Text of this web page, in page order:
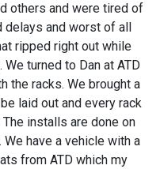
others and were tired of
and worst of all
ripped right out while
We turned to Dan at ATD
the racks. We brought a
laid out and every rack
installs are done on
have a vehicle with a
from ATD which my